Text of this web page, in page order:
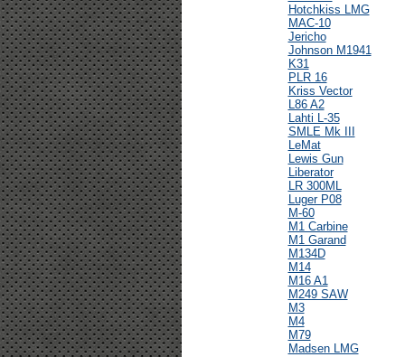
Hotchkiss LMG
MAC-10
Jericho
Johnson M1941
K31
PLR 16
Kriss Vector
L86 A2
Lahti L-35
SMLE Mk III
LeMat
Lewis Gun
Liberator
LR 300ML
Luger P08
M-60
M1 Carbine
M1 Garand
M134D
M14
M16 A1
M249 SAW
M3
M4
M79
Madsen LMG